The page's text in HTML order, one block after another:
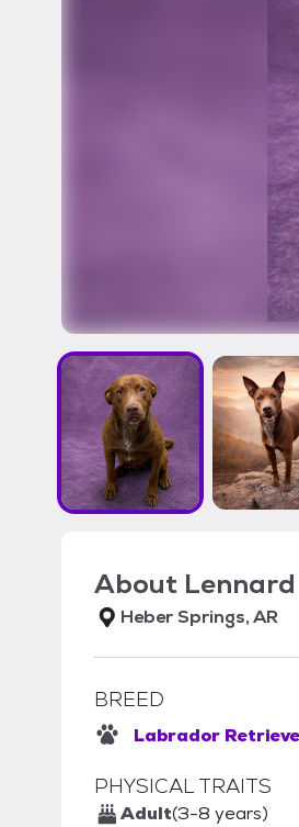
About Lennard
Heber Springs, AR
BREED
Labrador
PHYSICAL TRAITS
Adult(3-8 years)